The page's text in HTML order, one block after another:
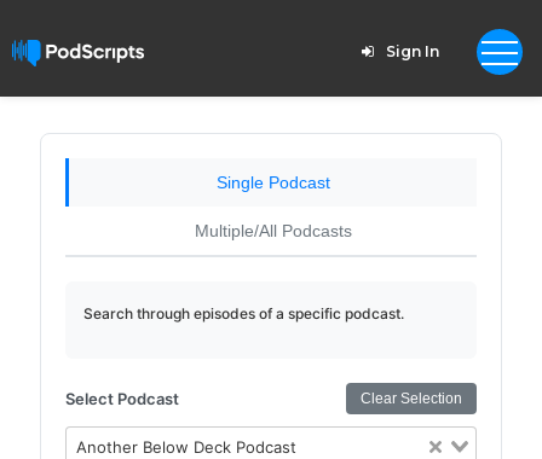
Sign In
Single Podcast
Multiple/All Podcasts
Search through episodes of a specific podcast.
Select Podcast Clear Selection
Another Below Deck Podcast